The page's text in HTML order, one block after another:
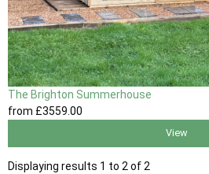
The Brighton Summerhouse
from £3559 .00
View
Displaying results 1 to 2 of 2